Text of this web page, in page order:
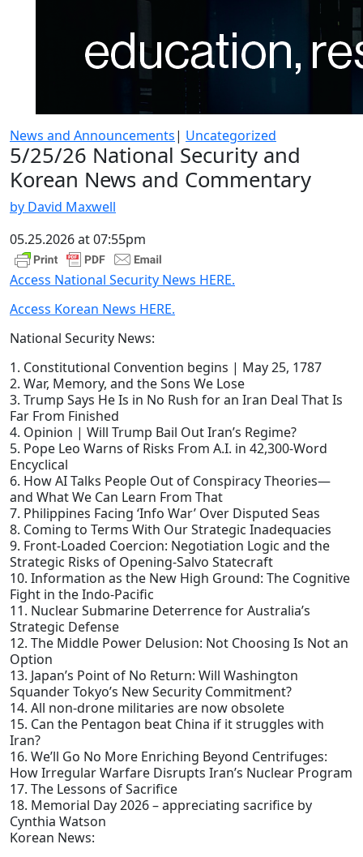
News and Announcements| Uncategorized
5/25/26 National Security and
Korean News and Commentary
by David Maxwell
05.25.2026 at 07:55pm
Access National Security News HERE.
Access Korean News HERE.
National Security News:
1. Constitutional Convention begins | May 25, 1787
2. War, Memory, and the Sons We Lose
3. Trump Says He Is in No Rush for an Iran Deal That Is
Far From Finished
4. Opinion | Will Trump Bail Out Iran’s Regime?
5. Pope Leo Warns of Risks From A.I. in 42,300-Word
Encyclical
6. How AI Talks People Out of Conspiracy Theories—
and What We Can Learn From That
7. Philippines Facing ‘Info War’ Over Disputed Seas
8. Coming to Terms With Our Strategic Inadequacies
9. Front-Loaded Coercion: Negotiation Logic and the
Strategic Risks of Opening-Salvo Statecraft
10. Information as the New High Ground: The Cognitive
Fight in the Indo-Pacific
11. Nuclear Submarine Deterrence for Australia’s
Strategic Defense
12. The Middle Power Delusion: Not Choosing Is Not an
Option
13. Japan’s Point of No Return: Will Washington
Squander Tokyo’s New Security Commitment?
14. All non-drone militaries are now obsolete
15. Can the Pentagon beat China if it struggles with
Iran?
16. We’ll Go No More Enriching Beyond Centrifuges:
How Irregular Warfare Disrupts Iran’s Nuclear Program
17. The Lessons of Sacrifice
18. Memorial Day 2026 – appreciating sacrifice by
Cynthia Watson
Korean News: